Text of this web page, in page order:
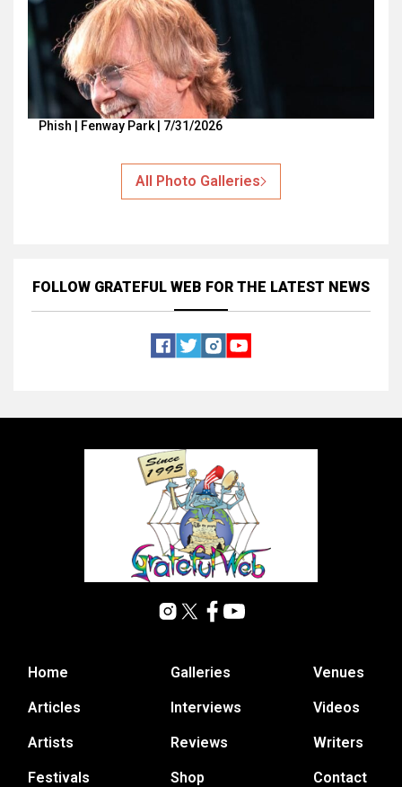
Phish | Fenway Park | 7/31/2026
All Photo Galleries
FOLLOW GRATEFUL WEB FOR THE LATEST NEWS
Home
Articles
Artists
Festivals
Galleries
Interviews
Reviews
Shop
Venues
Videos
Writers
Contact